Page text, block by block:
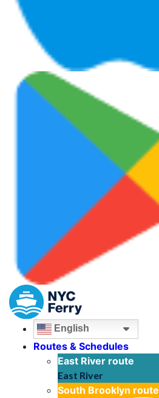
English
Routes & Schedules
East River route
East River
South Brooklyn route